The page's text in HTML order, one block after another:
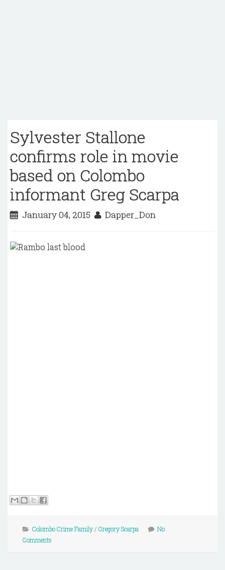
Sylvester Stallone
confirms role in movie
based on Colombo
informant Greg Scarpa
January 04, 2015 Dapper_Don
Colombo Crime Family/ Gregory Scarpa
No
Comments